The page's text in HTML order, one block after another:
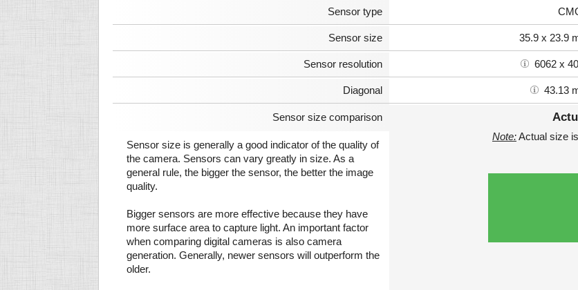
Sensor type
Sensor size 35.9 x 23.9
Sensor resolution 6062 x
Diagonal 43.13
Sensor size comparison
Sensor size is generally a good indicator of the quality of
the camera. Sensors can vary greatly in size. As a
general rule, the bigger the sensor, the better the image
quality.
Bigger sensors are more effective because they have
more surface area to capture light. An important factor
when comparing digital cameras is also camera
generation. Generally, newer sensors will outperform the
older.
Note:Actual size